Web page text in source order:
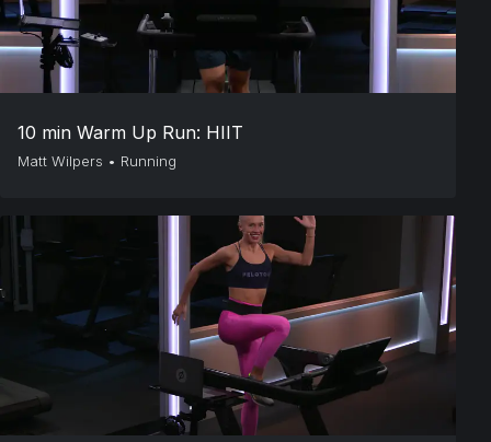
10 min Warm Up Run: HIIT
Matt Wilpers • Running